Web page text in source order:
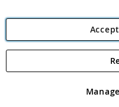
Angling Direct plc, 2D
registered in England and